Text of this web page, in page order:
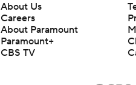
About Us
Careers
About Paramount
Paramount+
CBS TV